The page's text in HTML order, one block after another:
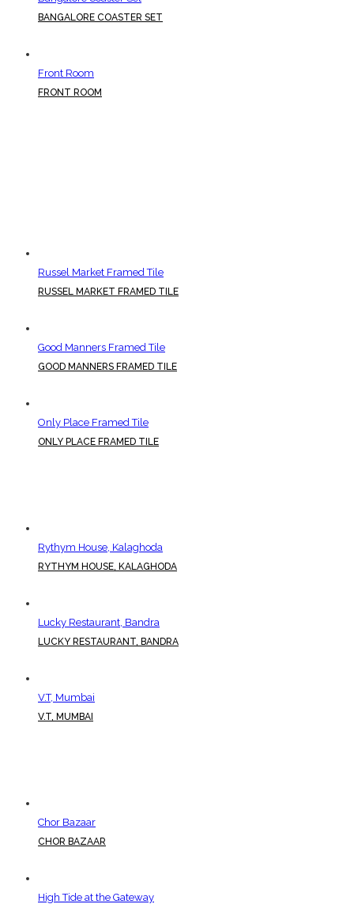
BANGALORE COASTER SET
Front Room
FRONT ROOM
Russel Market Framed Tile
RUSSEL MARKET FRAMED TILE
Good Manners Framed Tile
GOOD MANNERS FRAMED TILE
Only Place Framed Tile
ONLY PLACE FRAMED TILE
Rythym House, Kalaghoda
RYTHYM HOUSE, KALAGHODA
Lucky Restaurant, Bandra
LUCKY RESTAURANT, BANDRA
V.T, Mumbai
V.T, MUMBAI
Chor Bazaar
CHOR BAZAAR
High Tide at the Gateway